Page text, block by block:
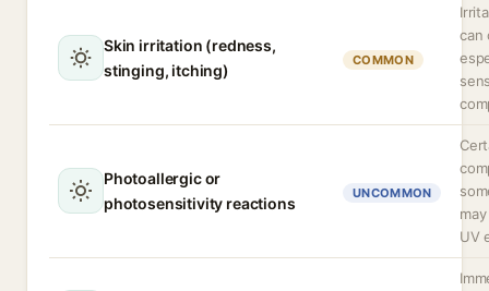
Skin irritation (redness,
stinging, itching)
COMMON
can
Photoallergic or
photosensitivity reactions
UNCOMMON
UV